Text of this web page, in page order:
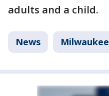
adults and a child.
News Milwaukee